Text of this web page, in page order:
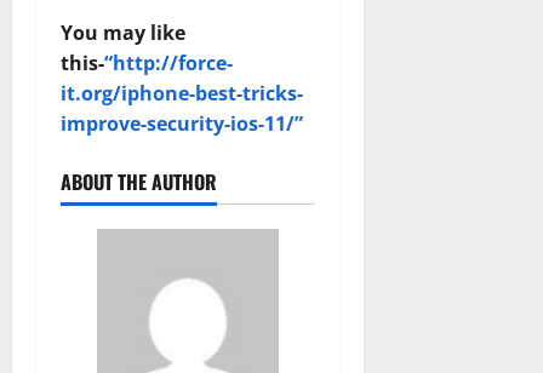
You may like
this-“http://force-
it.org/iphone-best-tricks-
improve-security-ios-11/”
ABOUT THE AUTHOR